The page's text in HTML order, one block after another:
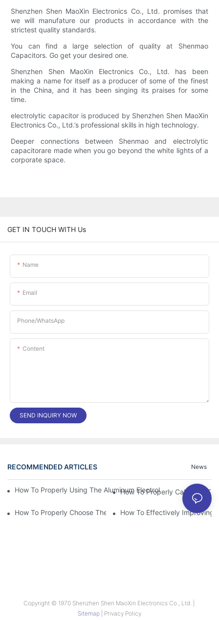
Shenzhen Shen MaoXin Electronics Co., Ltd. promises that
we will manufature our products in accordance with the
strictest quality standards.
You can find a large selection of quality at Shenmao
Capacitors. Go get your desired one.
Shenzhen Shen MaoXin Electronics Co., Ltd. has been
making a name for itself as a producer of some of the finest
in the China, and it has been singing its praises for some
time.
electrolytic capacitor is produced by Shenzhen Shen MaoXin
Electronics Co., Ltd.’s professional skills in high technology.
Deeper connections between Shenmao and electrolytic
capacitorare made when you go beyond the white lights of a
corporate space.
GET IN TOUCH WITH Us
Name
Email
Phone/whatsApp
Content
SEND INQUIRY NOW
RECOMMENDED ARTICLES News
How To Properly Using The Aluminum Electrolytic Capacitor In
How To Properly Choose The Suitable Aluminum Electrolytic
How To Effectively Improving
Copyright © 1970 Shenzhen Shen MaoXin Electronics Co., Ltd. |
Sitemap
Privacy Policy